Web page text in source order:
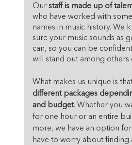
Our staff is made up of
who have worked with
names in music history. We
sure your music sounds as
can, so you can be
will stand out among others
What makes us unique is
different packages
and budget. Whether you
for one hour or an entire
more, we have an option
have to worry about finding